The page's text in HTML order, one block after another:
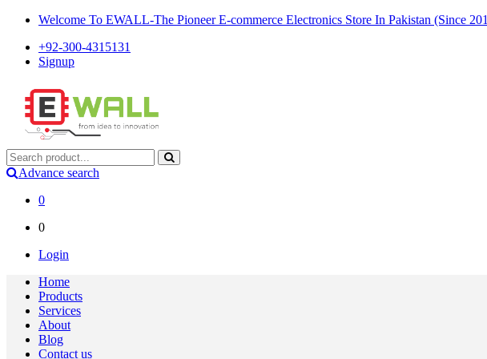
Welcome To EWALL-The Pioneer E-commerce Electronics Store In Pakistan (Since
+92-300-4315131
Signup
Advance search
0
0
Login
Home
Products
Services
About
Blog
Contact us